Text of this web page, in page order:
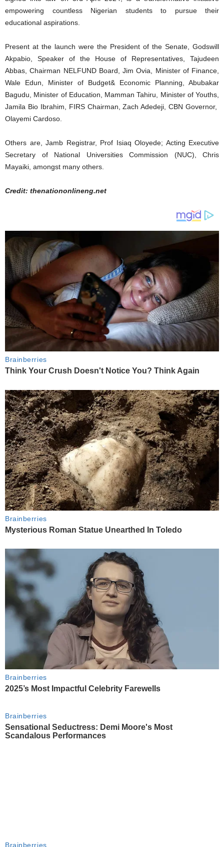
empowering countless Nigerian students to pursue their
educational aspirations.
Present at the launch were the President of the Senate, Godswill
Akpabio, Speaker of the House of Representatives, Tajudeen
Abbas, Chairman NELFUND Board, Jim Ovia, Minister of Finance,
Wale Edun, Minister of Budget& Economic Planning, Abubakar
Bagudu, Minister of Education, Mamman Tahiru, Minister of Youths,
Jamila Bio Ibrahim, FIRS Chairman, Zach Adedeji, CBN Governor,
Olayemi Cardoso.
Others are, Jamb Registrar, Prof Isiaq Oloyede; Acting Executive
Secretary of National Universities Commission (NUC), Chris
Mayaiki, amongst many others.
Credit: thenationonlineng.net